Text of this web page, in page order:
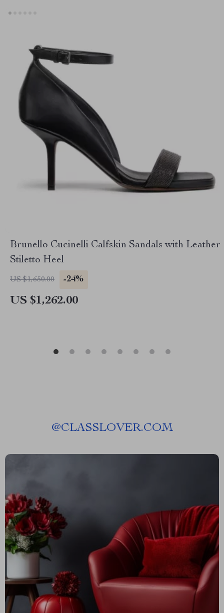
Brunello Cucinelli Calfskin Sandals with Leather
Stiletto Heel
US $1,650.00 -24%
US $1,262.00
@CLASSLOVER.COM